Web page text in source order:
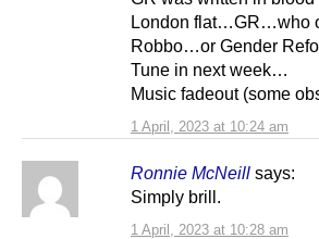
1 April, 2023 at 10:24 am
London flat…GR…who
Robbo…or Gender
Tune in next week…
Music fadeout (some
Ronnie McNeill says:
1 April, 2023 at 10:28 am
Simply brill.